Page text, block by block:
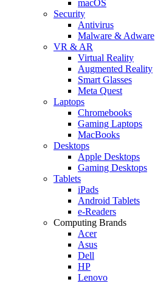
macOS
Security
Antivirus
Malware & Adware
VR & AR
Virtual Reality
Augmented Reality
Smart Glasses
Meta Quest
Laptops
Chromebooks
Gaming Laptops
MacBooks
Desktops
Apple Desktops
Gaming Desktops
Tablets
iPads
Android Tablets
e-Readers
Computing Brands
Acer
Asus
Dell
HP
Lenovo